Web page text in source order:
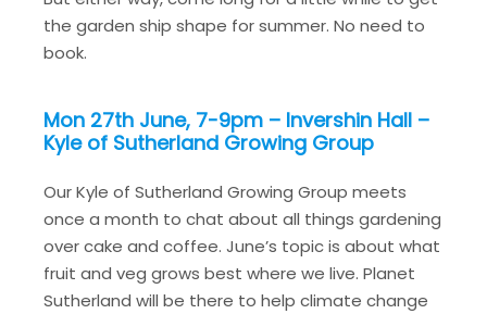
the garden ship shape for summer. No need to
book.
Mon 27th June, 7-9pm – Invershin Hall –
Kyle of Sutherland Growing Group
Our Kyle of Sutherland Growing Group meets
once a month to chat about all things gardening
over cake and coffee. June’s topic is about what
fruit and veg grows best where we live. Planet
Sutherland will be there to help climate change